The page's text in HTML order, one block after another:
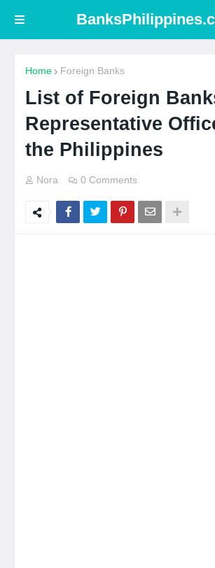
Home Foreign Banks
List of Foreign
Representative
the Philippines
Nora 0 Comments